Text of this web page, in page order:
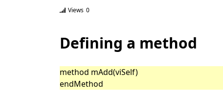
Views 0
Defining a method
method mAdd(viSelf)
endMethod